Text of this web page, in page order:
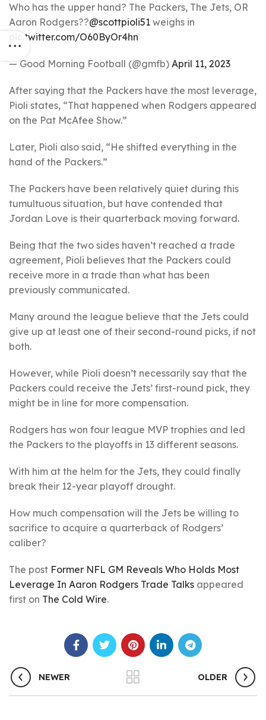
Who has the upper hand? The Packers, The Jets, OR
Aaron Rodgers??@scottpioli51 weighs in
pic.twitter.com/O60ByOr4hn
— Good Morning Football (@gmfb) April 11, 2023
After saying that the Packers have the most leverage,
Pioli states, “That happened when Rodgers appeared
on the Pat McAfee Show.”
Later, Pioli also said, “He shifted everything in the
hand of the Packers.”
The Packers have been relatively quiet during this
tumultuous situation, but have contended that
Jordan Love is their quarterback moving forward.
Being that the two sides haven’t reached a trade
agreement, Pioli believes that the Packers could
receive more in a trade than what has been
previously communicated.
Many around the league believe that the Jets could
give up at least one of their second-round picks, if not
both.
However, while Pioli doesn’t necessarily say that the
Packers could receive the Jets’ first-round pick, they
might be in line for more compensation.
Rodgers has won four league MVP trophies and led
the Packers to the playoffs in 13 different seasons.
With him at the helm for the Jets, they could finally
break their 12-year playoff drought.
How much compensation will the Jets be willing to
sacrifice to acquire a quarterback of Rodgers’
caliber?
The post Former NFL GM Reveals Who Holds Most
Leverage In Aaron Rodgers Trade Talks appeared
first on The Cold Wire.
NEWER OLDER